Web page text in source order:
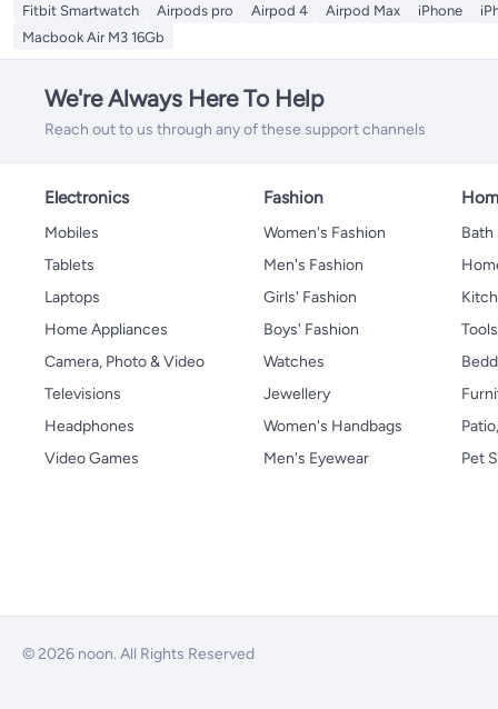
Fitbit Smartwatch
Airpods pro Airpod 4 Airpod Max iPhone
Macbook Air M3 16Gb
We're Always Here To Help
Reach out to us through any of these support channels
Electronics
Mobiles
Tablets
Laptops
Home Appliances
Camera, Photo & Video
Televisions
Headphones
Video Games
Fashion
Women's Fashion
Men's Fashion
Girls' Fashion
Boys' Fashion
Watches
Jewellery
Women's Handbags
Men's Eyewear
Bath
Pet
© 2026 noon. All Rights Reserved